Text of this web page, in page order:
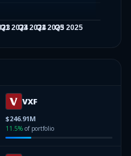
VXF
$246.91M
11.5% of portfolio